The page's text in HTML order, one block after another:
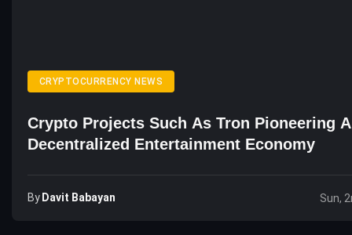
CRYPTOCURRENCY NEWS
Crypto Projects Such As Tron Pioneering A
Decentralized Entertainment Economy
By Davit Babayan Sun,